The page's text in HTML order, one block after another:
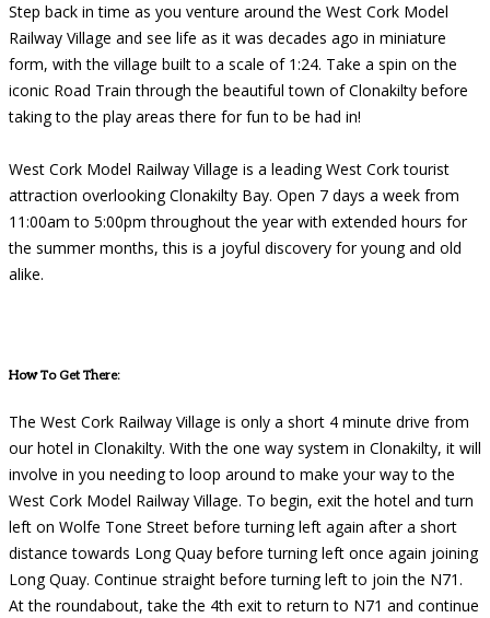
Step back in time as you venture around the West Cork Model
Railway Village and see life as it was decades ago in miniature
form, with the village built to a scale of 1:24. Take a spin on the
iconic Road Train through the beautiful town of Clonakilty before
taking to the play areas there for fun to be had in!
West Cork Model Railway Village is a leading West Cork tourist
attraction overlooking Clonakilty Bay. Open 7 days a week from
11:00am to 5:00pm throughout the year with extended hours for
the summer months, this is a joyful discovery for young and old
alike.
How To Get There:
The West Cork Railway Village is only a short 4 minute drive from
our hotel in Clonakilty. With the one way system in Clonakilty, it will
involve in you needing to loop around to make your way to the
West Cork Model Railway Village. To begin, exit the hotel and turn
left on Wolfe Tone Street before turning left again after a short
distance towards Long Quay before turning left once again joining
Long Quay. Continue straight before turning left to join the N71.
At the roundabout, take the 4th exit to return to N71 and continue